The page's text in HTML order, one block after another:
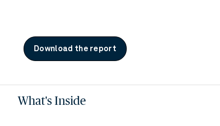
Download the report
What's Inside